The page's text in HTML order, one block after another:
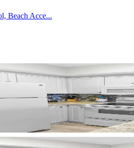
Beach Acce...